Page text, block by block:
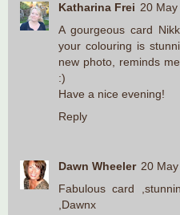
Katharina Frei 20
A gourgeous card
your colouring is
new photo, reminds
:)
Have a nice evening!
Reply
Dawn Wheeler 20
Fabulous card
,Dawnx